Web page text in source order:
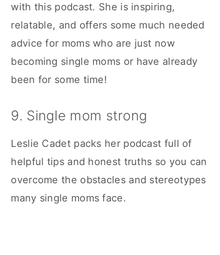
with this podcast. She is inspiring,
relatable, and offers some much needed
advice for moms who are just now
becoming single moms or have already
been for some time!
9. Single mom strong
Leslie Cadet packs her podcast full of
helpful tips and honest truths so you can
overcome the obstacles and stereotypes
many single moms face.